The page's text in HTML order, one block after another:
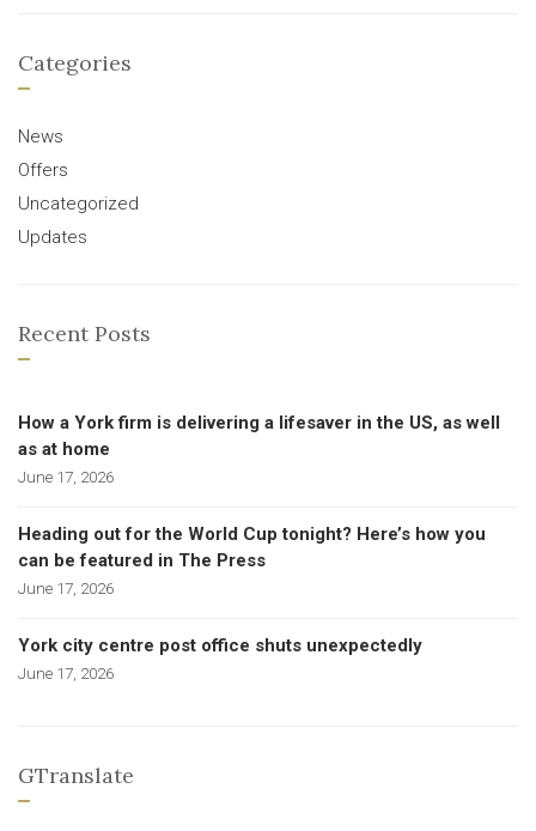
Categories
News
Offers
Uncategorized
Updates
Recent Posts
How a York firm is delivering a lifesaver in the US, as well
as at home
June 17, 2026
Heading out for the World Cup tonight? Here’s how you
can be featured in The Press
June 17, 2026
York city centre post office shuts unexpectedly
June 17, 2026
GTranslate